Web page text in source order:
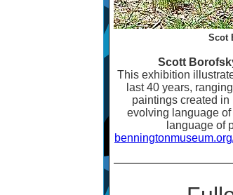
Scot
Scott
This exhibition
last 40 years,
paintings created
evolving language
language of